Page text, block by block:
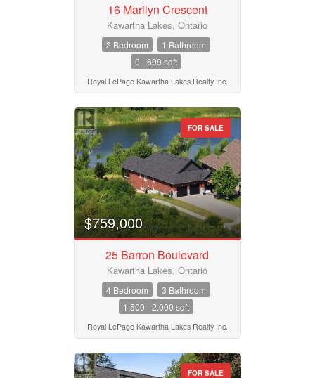
16 Marilyn Crescent
Kawartha Lakes, Ontario
2 Bedroom
1 Bathroom
0 - 699 sqft
Royal LePage Kawartha Lakes Realty Inc.
FOR SALE
$759,000
25 Barron Boulevard
Kawartha Lakes, Ontario
4 Bedroom
3 Bathroom
1,500 - 2,000 sqft
Royal LePage Kawartha Lakes Realty Inc.
FOR SALE